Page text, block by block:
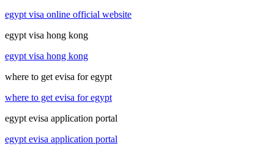
egypt visa online official website
egypt visa hong kong
egypt visa hong kong
where to get evisa for egypt
where to get evisa for egypt
egypt evisa application portal
egypt evisa application portal